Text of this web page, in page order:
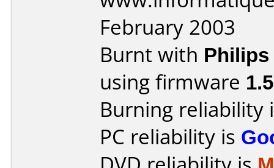
February 2003
Burnt with Philips
using firmware
Burning reliability
PC reliability is